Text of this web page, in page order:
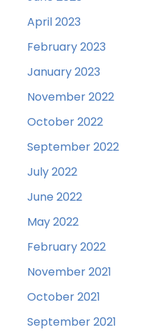
April 2023
February 2023
January 2023
November 2022
October 2022
September 2022
July 2022
June 2022
May 2022
February 2022
November 2021
October 2021
September 2021